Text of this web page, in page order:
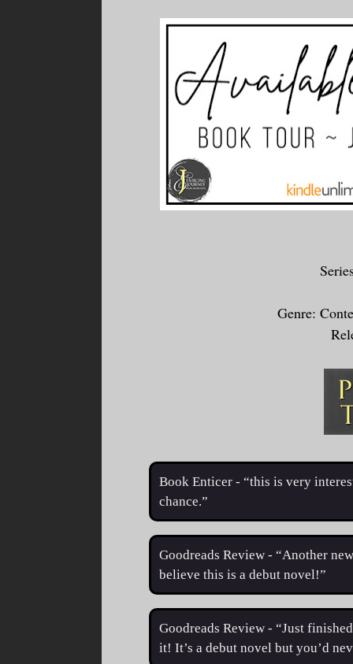
Genre:
Book Enticer - “this is very
chance.”
Goodreads Review - “Another
believe this is a debut novel!”
Goodreads Review - “Just
it! It’s a debut novel but you’d